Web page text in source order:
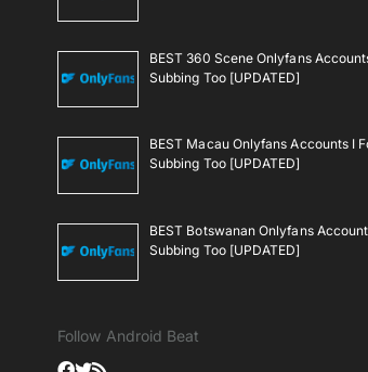
BEST 360 Scene Onlyfans
Subbing Too [UPDATED]
BEST Macau Onlyfans Accounts I
Subbing Too [UPDATED]
BEST Botswanan Onlyfans
Subbing Too [UPDATED]
Follow Android Beat